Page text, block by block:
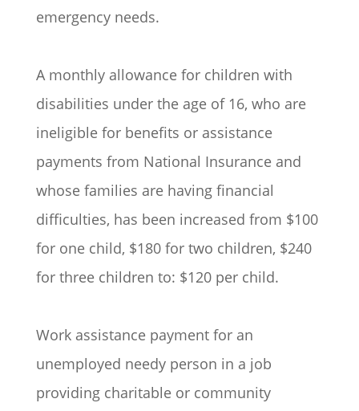
emergency needs.
A monthly allowance for children with
disabilities under the age of 16, who are
ineligible for benefits or assistance
payments from National Insurance and
whose families are having financial
difficulties, has been increased from $100
for one child, $180 for two children, $240
for three children to: $120 per child.
Work assistance payment for an
unemployed needy person in a job
providing charitable or community